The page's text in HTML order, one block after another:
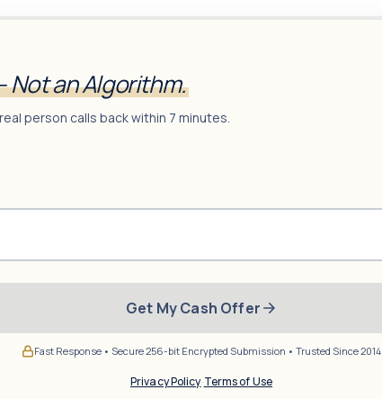
Not an Algorithm.
person calls back within 7 minutes.
Get My Cash Offer
Fast Response • Secure 256-bit Encrypted Submission • Trusted Since 2014
Privacy Policy·Terms of Use